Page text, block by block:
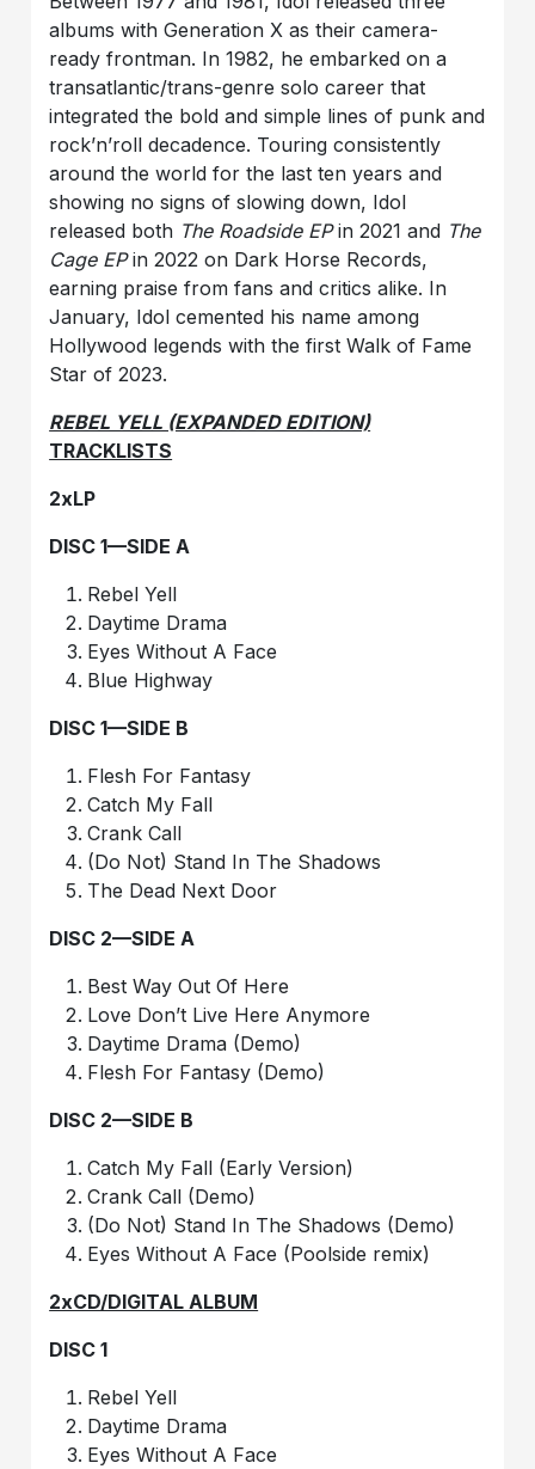
albums with Generation X as their camera-
ready frontman. In 1982, he embarked on a
transatlantic/trans-genre solo career that
integrated the bold and simple lines of punk and
rock’n’roll decadence. Touring consistently
around the world for the last ten years and
showing no signs of slowing down, Idol
released both The Roadside EPin 2021 and The
Cage EPin 2022 on Dark Horse Records,
earning praise from fans and critics alike. In
January, Idol cemented his name among
Hollywood legends with the first Walk of Fame
Star of 2023.
REBEL YELL (EXPANDED EDITION)
TRACKLISTS
2xLP
DISC 1—SIDE A
Rebel Yell
Daytime Drama
Eyes Without A Face
Blue Highway
DISC 1—SIDE B
Flesh For Fantasy
Catch My Fall
Crank Call
(Do Not) Stand In The Shadows
The Dead Next Door
DISC 2—SIDE A
Best Way Out Of Here
Love Don’t Live Here Anymore
Daytime Drama (Demo)
Flesh For Fantasy (Demo)
DISC 2—SIDE B
Catch My Fall (Early Version)
Crank Call (Demo)
(Do Not) Stand In The Shadows (Demo)
Eyes Without A Face (Poolside remix)
2xCD/DIGITAL ALBUM
DISC 1
Rebel Yell
Daytime Drama
Eyes Without A Face